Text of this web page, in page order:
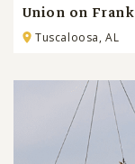
Union on Frank
Tuscaloosa, AL